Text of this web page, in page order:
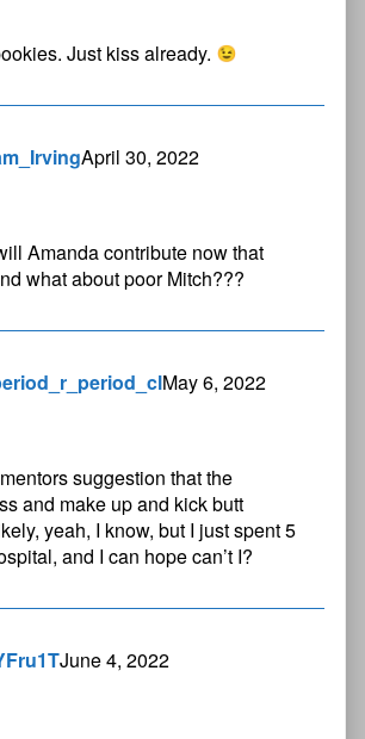
Just kiss already.
April 30, 2022
Amanda contribute now that
what about poor Mitch???
May 6, 2022
suggestion that the
and make up and kick butt
yeah, I know, but I just spent 5
and I can hope can’t I?
June 4, 2022